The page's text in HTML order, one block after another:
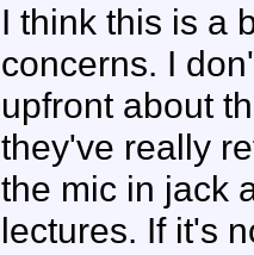
I think this is a
concerns. I
upfront about
they've really
the mic in jack
lectures. If it's